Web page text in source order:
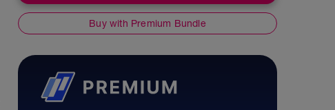
Buy with Premium Bundle